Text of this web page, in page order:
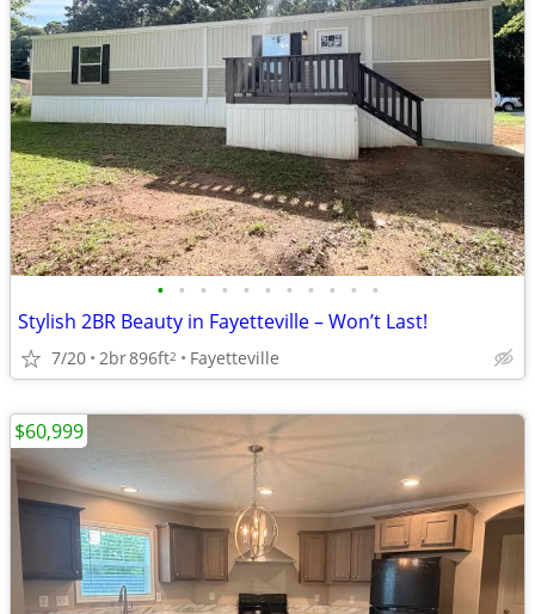
• • • • • • • • • • •
Stylish 2BR Beauty in Fayetteville – Won’t Last!
7/20 2br896ft2 Fayetteville
$60,999